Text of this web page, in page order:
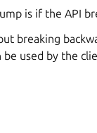
is if the API
breaking
be used by the